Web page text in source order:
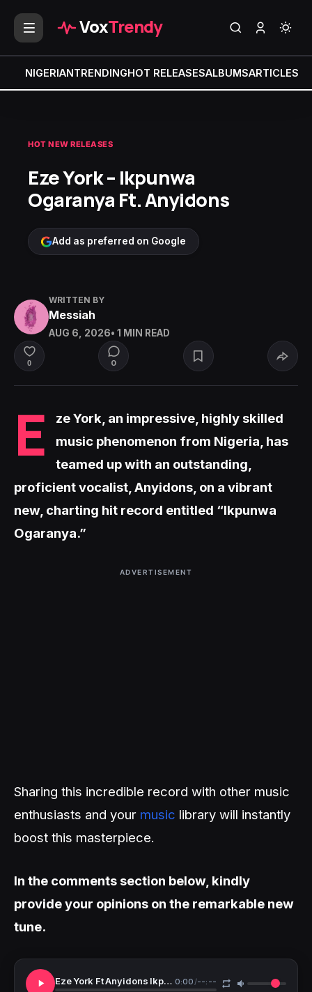
VoxTrendy
NIGERIANTRENDINGHOT RELEASESALBUMSARTICLES
HOT NEW RELEASES
Eze York – Ikpunwa
Ogaranya Ft. Anyidons
Add as preferred on Google
WRITTEN BY
Messiah
AUG 6, 2026• 1 MIN READ
0 0
E
ze York, an impressive, highly skilled
music phenomenon from Nigeria, has
teamed up with an outstanding,
proficient vocalist, Anyidons, on a vibrant
new, charting hit record entitled “Ikpunwa
Ogaranya.”
ADVERTISEMENT
Sharing this incredible record with other music
enthusiasts and your music library will instantly
boost this masterpiece.
In the comments section below, kindly
provide your opinions on the remarkable new
tune.
Eze York Ft Anyidons Ikpunwa Ogaranya 0:00/--:--